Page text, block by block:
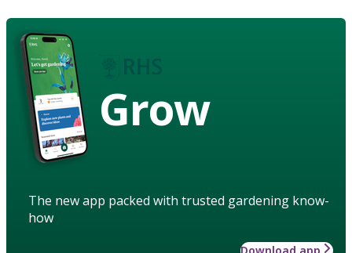
Grow
The new app packed with trusted gardening know-
how
Download app